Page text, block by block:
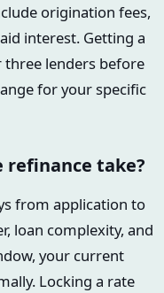
origination fees,
interest. Getting a
lenders before
for your specific
refinance take?
from application to
loan complexity, and
your current
Locking a rate